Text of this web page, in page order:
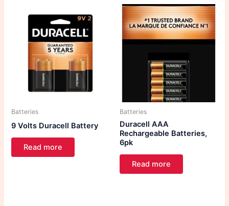
Batteries
9 Volts Duracell Battery
Read more
Batteries
Duracell AAA
Rechargeable Batteries,
6pk
Read more